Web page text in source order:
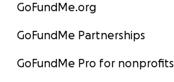
GoFundMe.org
GoFundMe Partnerships
GoFundMe Pro for nonprofits